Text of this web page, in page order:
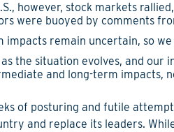
however, stock markets
were buoyed by comments
impacts remain uncertain, so
the situation evolves, and our
and long-term
of posturing and futile
and replace its leaders.